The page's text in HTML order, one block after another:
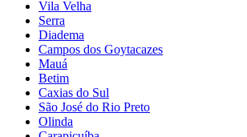
Vila Velha
Serra
Diadema
Campos dos Goytacazes
Mauá
Betim
Caxias do Sul
São José do Rio Preto
Olinda